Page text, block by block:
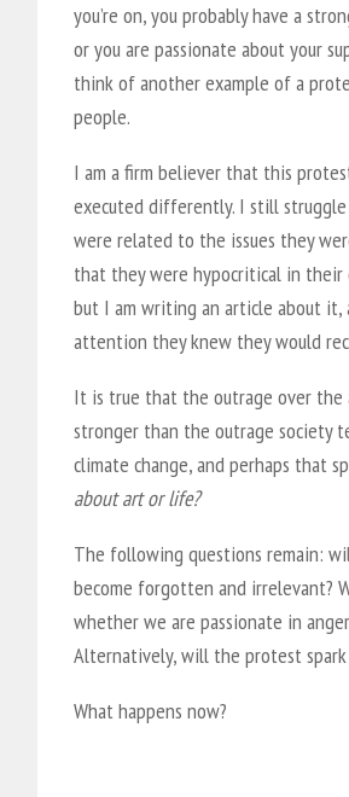
you’re on, you probably have a
or you are passionate about your
think of another example of a
people.
I am a firm believer that this
executed differently. I still
were related to the issues they
that they were hypocritical in
but I am writing an article about
attention they knew they would
It is true that the outrage over the
stronger than the outrage society
climate change, and perhaps that
about art or life?
The following questions remain:
become forgotten and irrelevant?
whether we are passionate in
Alternatively, will the protest spark
What happens now?